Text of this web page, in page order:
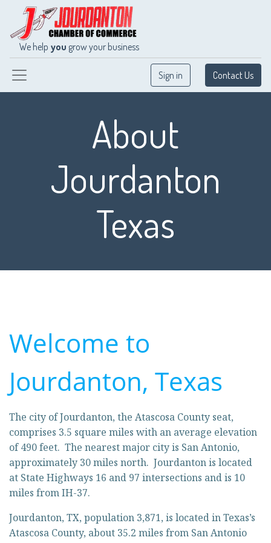
We help you grow your business
Sign in Contact Us
About
Jourdanton
Texas
Welcome to
Jourdanton, Texas
The city of Jourdanton, the Atascosa County seat,
comprises 3.5 square miles with an average elevation
of 490 feet. The nearest major city is San Antonio,
approximately 30 miles north. Jourdanton is located
at State Highways 16 and 97 intersections and is 10
miles from IH-37.
Jourdanton, TX, population 3,871, is located in Texas’s
Atascosa County, about 35.2 miles from San Antonio